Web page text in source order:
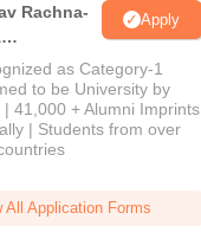
Rachna-
Apply
as Category-1
to be University by
| 41,000 + Alumni Imprints
| Students from over
All Application Forms